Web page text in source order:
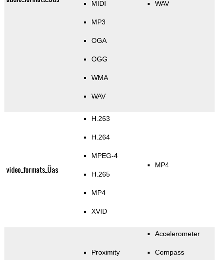
MIDI
MP3
OGA
OGG
WMA
WAV
WAV
video_formats_Üas
H.263
H.264
MPEG-4
H.265
MP4
XVID
MP4
Proximity
Accelerometer
Compass